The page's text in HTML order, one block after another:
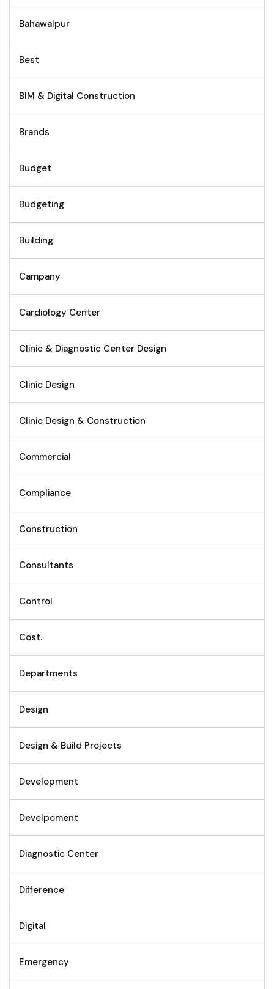
Bahawalpur
Best
BIM & Digital Construction
Brands
Budget
Budgeting
Building
Campany
Cardiology Center
Clinic & Diagnostic Center Design
Clinic Design
Clinic Design & Construction
Commercial
Compliance
Construction
Consultants
Control
Cost.
Departments
Design
Design & Build Projects
Development
Develpoment
Diagnostic Center
Difference
Digital
Emergency